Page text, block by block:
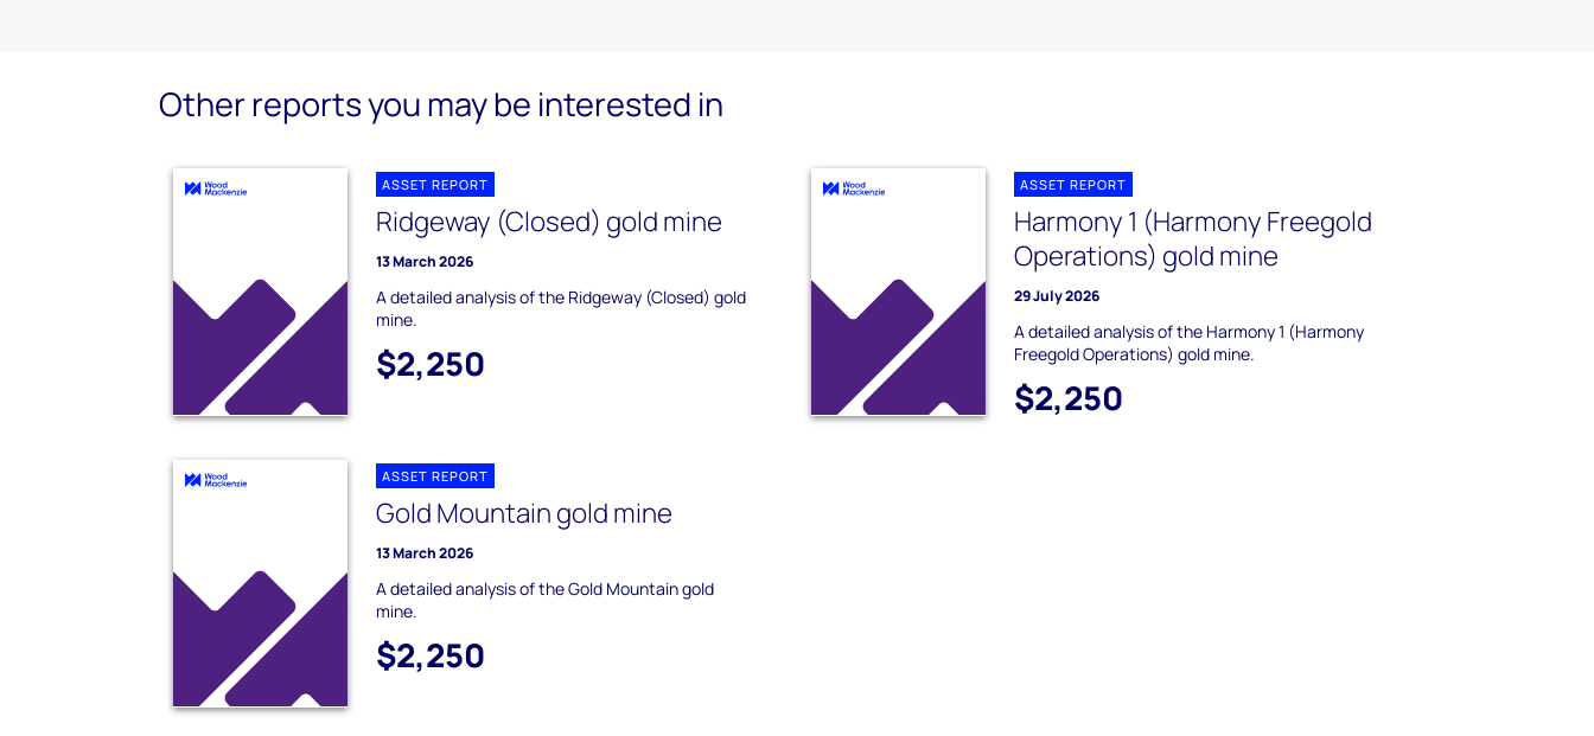
Other reports you may be interested in
ASSET REPORT
Ridgeway (Closed) gold mine
13 March 2026
A detailed analysis of the Ridgeway (Closed) gold
mine.
$2,250
ASSET REPORT
Harmony 1 (Harmony Freegold
Operations) gold mine
29 July 2026
A detailed analysis of the Harmony 1 (Harmony
Freegold Operations) gold mine.
$2,250
ASSET REPORT
Gold Mountain gold mine
13 March 2026
A detailed analysis of the Gold Mountain gold
mine.
$2,250